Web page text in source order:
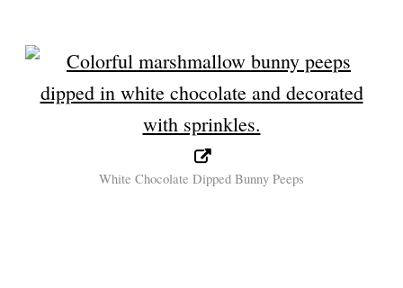
White Chocolate Dipped Bunny Peeps